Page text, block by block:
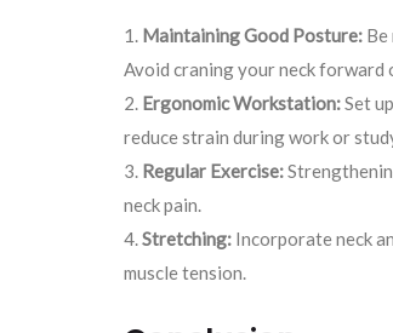
Maintaining Good Posture:
Avoid craning your neck forward
Ergonomic Workstation:Set
reduce strain during work or
Regular Exercise:
neck pain.
Stretching: Incorporate neck
muscle tension.